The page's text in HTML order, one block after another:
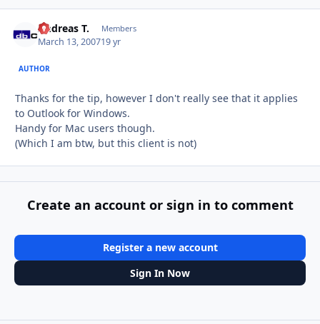
Andreas T. Members
March 13, 200719 yr
AUTHOR
Thanks for the tip, however I don't really see that it applies
to Outlook for Windows.
Handy for Mac users though.
(Which I am btw, but this client is not)
Create an account or sign in to comment
Register a new account
Sign In Now